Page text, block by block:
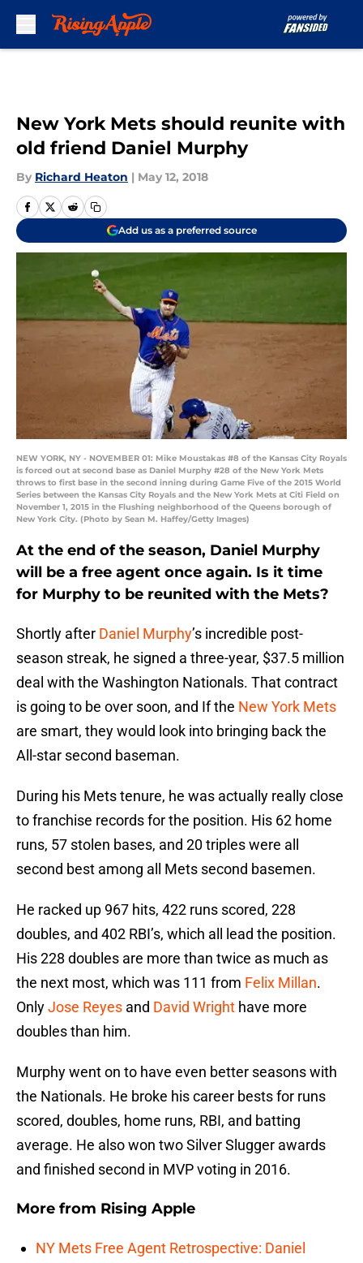
New York Mets should reunite with
old friend Daniel Murphy
By Richard Heaton | May 12, 2018
Add us as a preferred source
NEW YORK, NY - NOVEMBER 01: Mike Moustakas #8 of the Kansas City Royals
is forced out at second base as Daniel Murphy #28 of the New York Mets
throws to first base in the second inning during Game Five of the 2015 World
Series between the Kansas City Royals and the New York Mets at Citi Field on
November 1, 2015 in the Flushing neighborhood of the Queens borough of
New York City. (Photo by Sean M. Haffey/Getty Images)
At the end of the season, Daniel Murphy
will be a free agent once again. Is it time
for Murphy to be reunited with the Mets?
Shortly after Daniel Murphy’s incredible post-
season streak, he signed a three-year, $37.5 million
deal with the Washington Nationals. That contract
is going to be over soon, and If the New York Mets
are smart, they would look into bringing back the
All-star second baseman.
During his Mets tenure, he was actually really close
to franchise records for the position. His 62 home
runs, 57 stolen bases, and 20 triples were all
second best among all Mets second basemen.
He racked up 967 hits, 422 runs scored, 228
doubles, and 402 RBI’s, which all lead the position.
His 228 doubles are more than twice as much as
the next most, which was 111 from Felix Millan.
OnlyJose Reyes and David Wright have more
doubles than him.
Murphy went on to have even better seasons with
the Nationals. He broke his career bests for runs
scored, doubles, home runs, RBI, and batting
average. He also won two Silver Slugger awards
and finished second in MVP voting in 2016.
More from Rising Apple
NY Mets Free Agent Retrospective: Daniel